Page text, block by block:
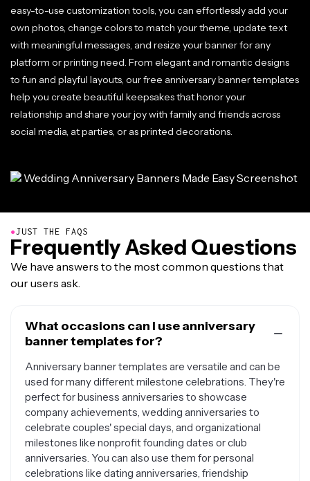
easy-to-use customization tools, you can effortlessly add your
own photos, change colors to match your theme, update text
with meaningful messages, and resize your banner for any
platform or printing need. From elegant and romantic designs
to fun and playful layouts, our free anniversary banner templates
help you create beautiful keepsakes that honor your
relationship and share your joy with family and friends across
social media, at parties, or as printed decorations.
●JUST THE FAQS
Frequently Asked Questions
We have answers to the most common questions that
our users ask.
What occasions can I use anniversary
banner templates for?
Anniversary banner templates are versatile and can be
used for many different milestone celebrations. They're
perfect for business anniversaries to showcase
company achievements, wedding anniversaries to
celebrate couples' special days, and organizational
milestones like nonprofit founding dates or club
anniversaries. You can also use them for personal
celebrations like dating anniversaries, friendship